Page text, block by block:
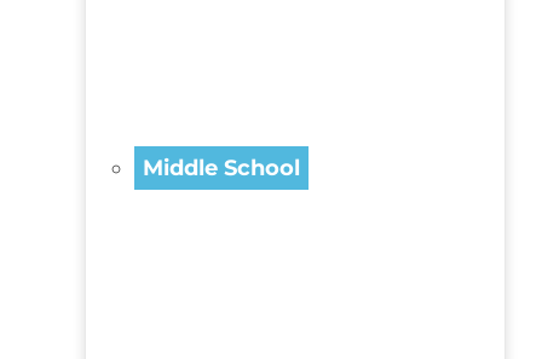
Middle School